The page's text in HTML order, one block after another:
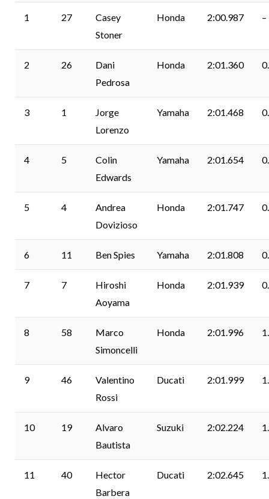
1 27
Casey
Stoner
Honda 2:00.987 –
2 26
Dani
Pedrosa
Honda 2:01.360
3 1
Jorge
Lorenzo
Yamaha 2:01.468
4 5
Colin
Edwards
Yamaha 2:01.654
5 4
Andrea
Dovizioso
Honda 2:01.747
6 11 Ben Spies Yamaha 2:01.808
7 7
Hiroshi
Aoyama
Honda 2:01.939
8 58
Marco
Simoncelli
Honda 2:01.996
9 46
Valentino
Rossi
Ducati 2:01.999
10 19
Alvaro
Bautista
Suzuki 2:02.224
11 40
Hector
Barbera
Ducati 2:02.645